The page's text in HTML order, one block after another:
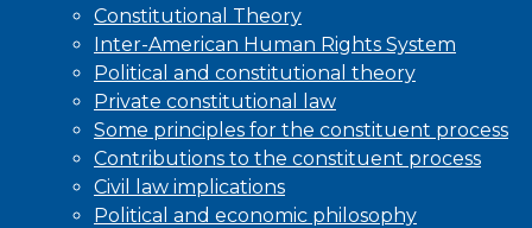
Constitutional Theory
Inter-American Human Rights System
Political and constitutional theory
Private constitutional law
Some principles for the constituent process
Contributions to the constituent process
Civil law implications
Political and economic philosophy